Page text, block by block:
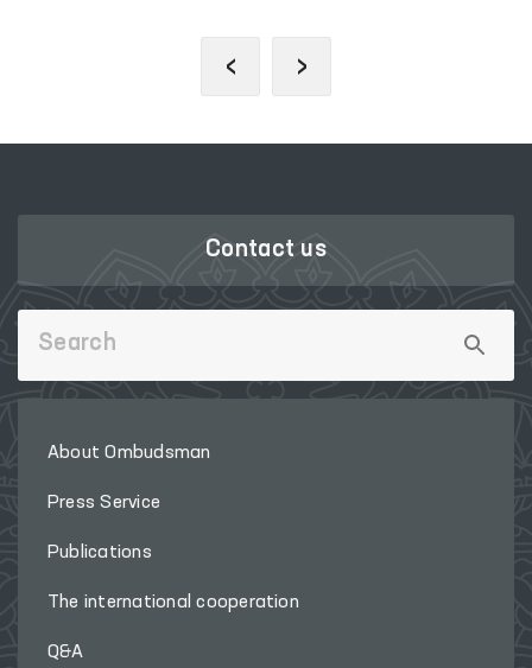
‹ ›
Contact us
About Ombudsman
Press Service
Publications
The international cooperation
Q&A